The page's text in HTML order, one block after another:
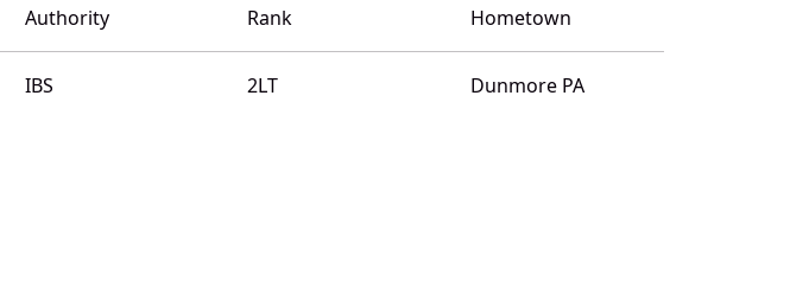
Authority Rank Hometown
IBS 2LT Dunmore PA